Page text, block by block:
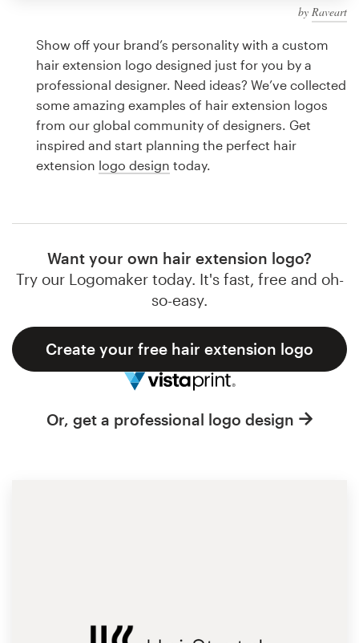
by Raveart
Show off your brand’s personality with a custom
hair extension logo designed just for you by a
professional designer. Need ideas? We’ve collected
some amazing examples of hair extension logos
from our global community of designers. Get
inspired and start planning the perfect hair
extension logo design today.
Want your own hair extension logo?
Try our Logomaker today. It's fast, free and oh-
so-easy.
Create your free hair extension logo
Or, get a professional logo design
Logo design
Business card
Web page design
Brand guide
Support
Help Center